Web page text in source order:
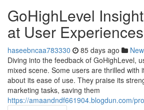
GoHighLevel
at User Experiences
haseebncaa783330 85 days ago
Diving into the feedback of GoHighLevel,
mixed scene. Some users are thrilled with
about its ease of use. They praise its
marketing tasks, saving them
https://amaandndf661904.blogdun.com/